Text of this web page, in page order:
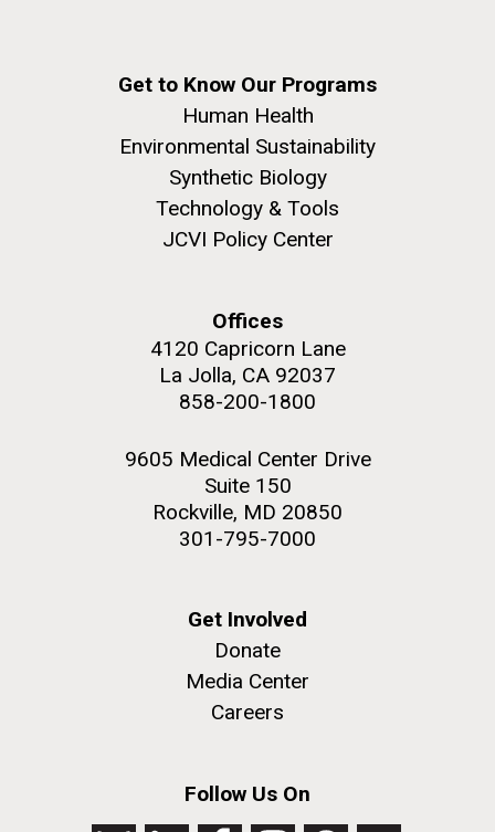
Get to Know Our Programs
Human Health
Environmental Sustainability
Synthetic Biology
Technology & Tools
JCVI Policy Center
Offices
4120 Capricorn Lane
La Jolla, CA 92037
858-200-1800
9605 Medical Center Drive
Suite 150
Rockville, MD 20850
301-795-7000
Get Involved
Donate
Media Center
Careers
Follow Us On